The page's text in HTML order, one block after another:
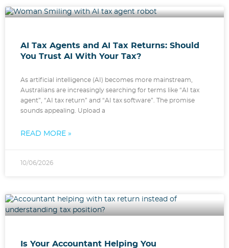
AI Tax Agents and AI Tax Returns: Should
You Trust AI With Your Tax?
As artificial intelligence (AI) becomes more mainstream,
Australians are increasingly searching for terms like “AI tax
agent”, “AI tax return” and “AI tax software”. The promise
sounds appealing. Upload a
READ MORE »
10/06/2026
Is Your Accountant Helping You